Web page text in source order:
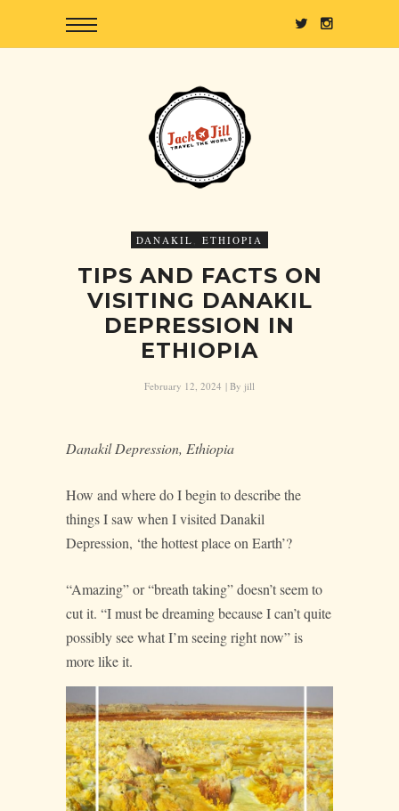
DANAKIL , ETHIOPIA
TIPS AND FACTS ON
VISITING DANAKIL
DEPRESSION IN
ETHIOPIA
February 12, 2024 | By jill
Danakil Depression, Ethiopia
How and where do I begin to describe the
things I saw when I visited Danakil
Depression, ‘the hottest place on Earth’?
“Amazing” or “breath taking” doesn’t seem to
cut it. “I must be dreaming because I can’t quite
possibly see what I’m seeing right now” is
more like it.